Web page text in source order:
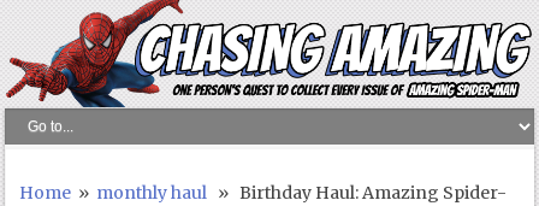
Home » monthly haul » Birthday Haul: Amazing Spider-